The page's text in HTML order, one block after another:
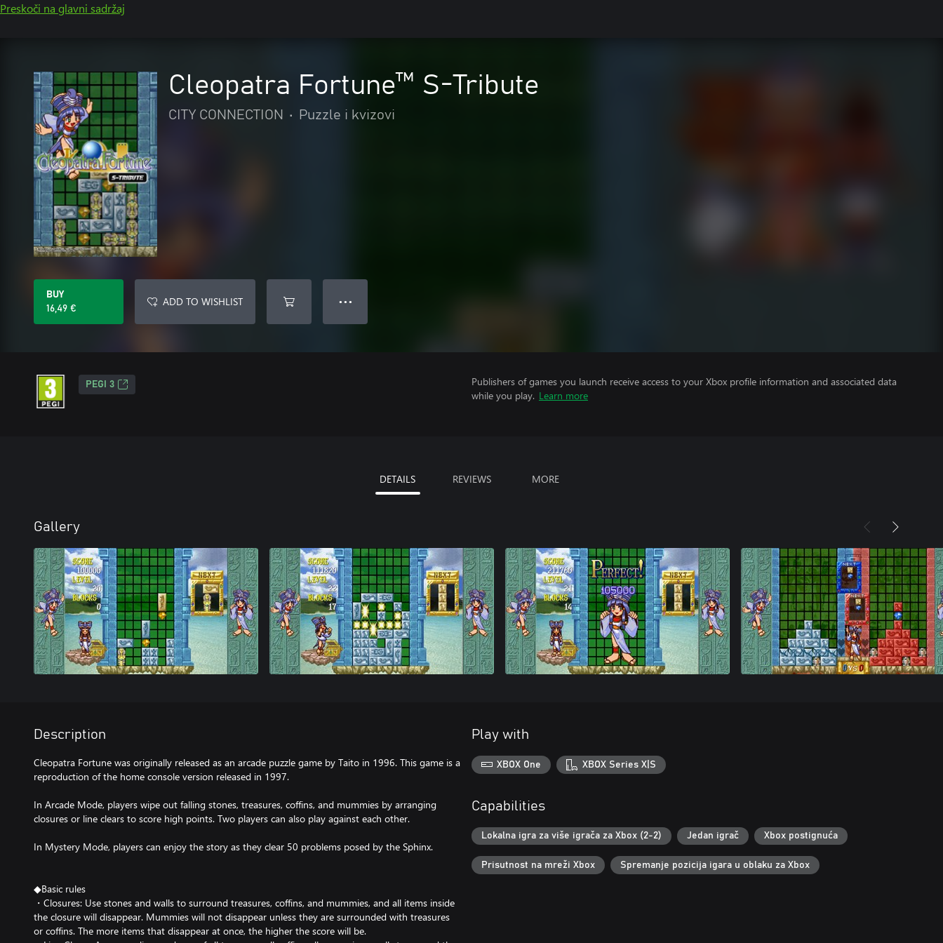
Preskoči na glavni sadržaj
Cleopatra Fortune™ S-Tribute
CITY CONNECTION • Puzzle i kvizovi
BUY
16,49 €
ADD TO WISHLIST ● ● ●
PEGI 3
Publishers of games you launch receive access to your Xbox profile information and associated data
while you play. Learn more
DETAILS REVIEWS MORE
Gallery
Description
Cleopatra Fortune was originally released as an arcade puzzle game by Taito in 1996. This game is a
reproduction of the home console version released in 1997.
In Arcade Mode, players wipe out falling stones, treasures, coffins, and mummies by arranging
closures or line clears to score high points. Two players can also play against each other.
In Mystery Mode, players can enjoy the story as they clear 50 problems posed by the Sphinx.
◆Basic rules
・Closures: Use stones and walls to surround treasures, coffins, and mummies, and all items inside
the closure will disappear. Mummies will not disappear unless they are surrounded with treasures
or coffins. The more items that disappear at once, the higher the score will be.
Play with
XBOX One XBOX Series X|S
Capabilities
Lokalna igra za više igrača za Xbox (2-2) Jedan igrač Xbox postignuća
Prisutnost na mreži Xbox Spremanje pozicija igara u oblaku za Xbox